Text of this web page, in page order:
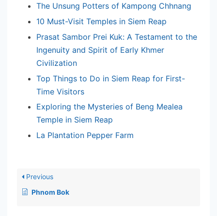
The Unsung Potters of Kampong Chhnang
10 Must-Visit Temples in Siem Reap
Prasat Sambor Prei Kuk: A Testament to the
Ingenuity and Spirit of Early Khmer
Civilization
Top Things to Do in Siem Reap for First-
Time Visitors
Exploring the Mysteries of Beng Mealea
Temple in Siem Reap
La Plantation Pepper Farm
Previous
Phnom Bok